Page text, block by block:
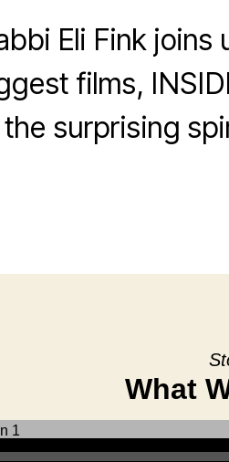
Eli Fink joins
films,
surprising
What